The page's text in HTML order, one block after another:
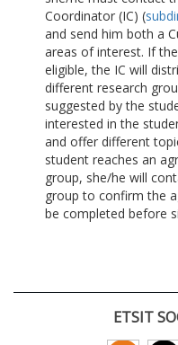
Coordinator (IC) (
and send him both a
areas of interest. If
eligible, the IC will
different research
suggested by the
interested in the
and offer different
student reaches an
group, she/he will
group to confirm the
be completed before
ETSIT